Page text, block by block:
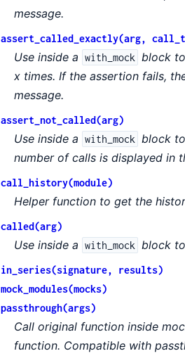
message.
assert_called_exactly(arg,
Use inside a with_mock
block
x times. If the assertion fails,
message.
assert_not_called(arg)
Use inside a with_mock
block
number of calls is displayed in
call_history(module)
Helper function to get the
called(arg)
Use inside a with_mock block
in_series(signature, results)
mock_modules(mocks)
passthrough(args)
Call original function inside
function. Compatible with